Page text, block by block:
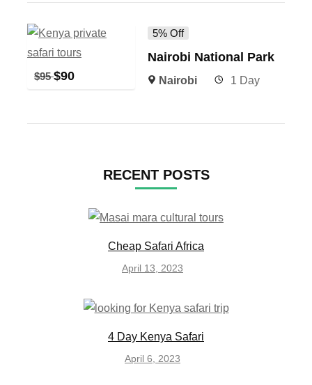
$95 $90
5% Off
Nairobi National Park
Nairobi 1 Day
RECENT POSTS
Cheap Safari Africa
April 13, 2023
4 Day Kenya Safari
April 6, 2023